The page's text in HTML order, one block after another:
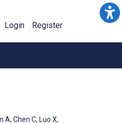
Login Register
A, Chen C, Luo X,